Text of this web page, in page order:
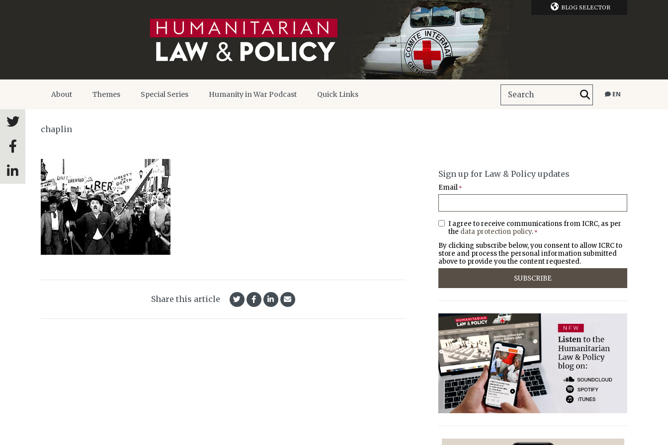
BLOG SELECTOR
About Themes Special Series Humanity in War Podcast Quick Links EN
chaplin
Share this article
Sign up for Law & Policy updates
Email *
I agree to receive communications from ICRC, as per
the data protection policy. *
By clicking subscribe below, you consent to allow ICRC to
store and process the personal information submitted
above to provide you the content requested.